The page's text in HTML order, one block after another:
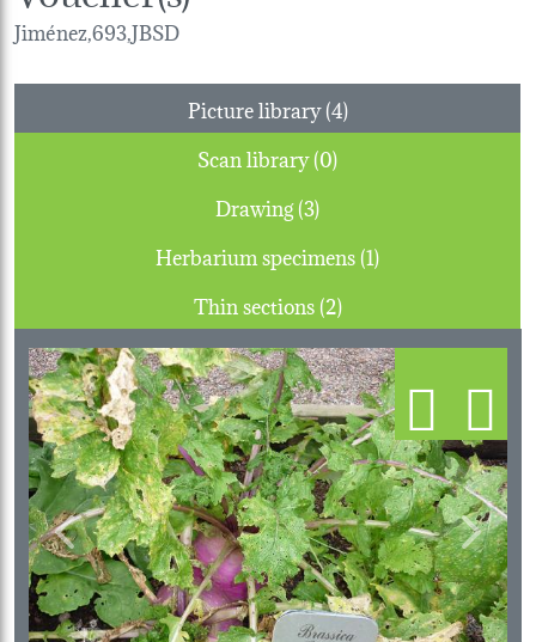
Jiménez,693,JBSD
Picture library (4)
Scan library (0)
Drawing (3)
Herbarium specimens (1)
Thin sections (2)
Previous Next